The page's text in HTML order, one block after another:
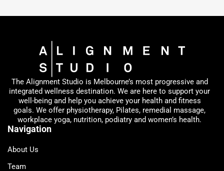
The Alignment Studio is Melbourne’s most progressive and
integrated wellness destination. We are here to support your
well-being and help you achieve your health and fitness
goals. We offer physiotherapy, Pilates, remedial massage,
workplace yoga, nutrition, podiatry and women’s health.
Navigation
About Us
Team